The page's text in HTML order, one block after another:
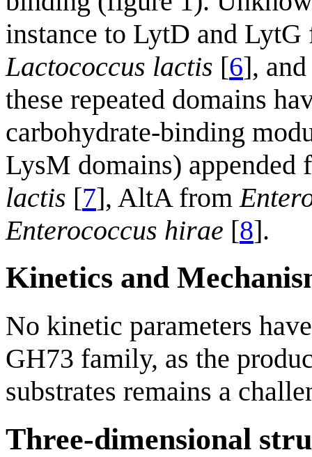
instance to LytD and
Lactococcus lactis [6],
these repeated domains
carbohydrate-binding
LysM domains)
lactis [7], AltA from
Enterococcus hirae [8].
Kinetics and
No kinetic parameters
GH73 family, as the
substrates remains a
Three-dimensional